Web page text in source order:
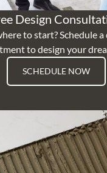
Design
to start? Schedule
to design your
SCHEDULE NOW